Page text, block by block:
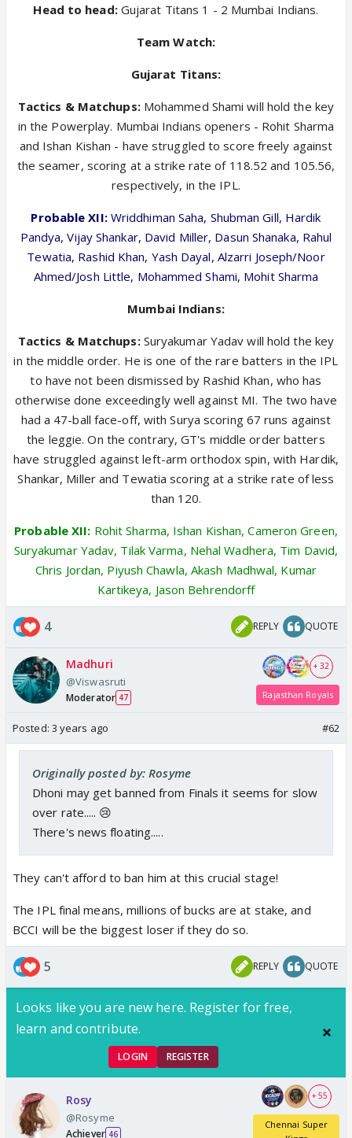
Head to head:Gujarat Titans 1 - 2 Mumbai Indians.
Team Watch:
Gujarat Titans:
Tactics & Matchups:Mohammed Shami will hold the key
in the Powerplay. Mumbai Indians openers - Rohit Sharma
and Ishan Kishan - have struggled to score freely against
the seamer, scoring at a strike rate of 118.52 and 105.56,
respectively, in the IPL.
Probable XII:Wriddhiman Saha, Shubman Gill, Hardik
Pandya, Vijay Shankar, David Miller, Dasun Shanaka, Rahul
Tewatia, Rashid Khan, Yash Dayal, Alzarri Joseph/Noor
Ahmed/Josh Little, Mohammed Shami, Mohit Sharma
Mumbai Indians:
Tactics & Matchups:Suryakumar Yadav will hold the key
in the middle order. He is one of the rare batters in the IPL
to have not been dismissed by Rashid Khan, who has
otherwise done exceedingly well against MI. The two have
had a 47-ball face-off, with Surya scoring 67 runs against
the leggie. On the contrary, GT's middle order batters
have struggled against left-arm orthodox spin, with Hardik,
Shankar, Miller and Tewatia scoring at a strike rate of less
than 120.
Probable XII: Rohit Sharma, Ishan Kishan, Cameron Green,
Suryakumar Yadav, Tilak Varma, Nehal Wadhera, Tim David,
Chris Jordan, Piyush Chawla, Akash Madhwal, Kumar
Kartikeya, Jason Behrendorff
4 REPLY QUOTE
Madhuri
@Viswasruti
Moderator 47
+ 32
Rajasthan Royals
Posted: 3 years ago #62
Originally posted by: Rosyme
Dhoni may get banned from Finals it seems for slow
over rate..... 😢
There's news floating.....
They can't afford to ban him at this crucial stage!
The IPL final means, millions of bucks are at stake, and
BCCI will be the biggest loser if they do so.
5 REPLY QUOTE
Looks like you are new here. Register for free,
learn and contribute.
LOGIN REGISTER
Rosy
@Rosyme
Achiever 46
+ 55
Chennai Super